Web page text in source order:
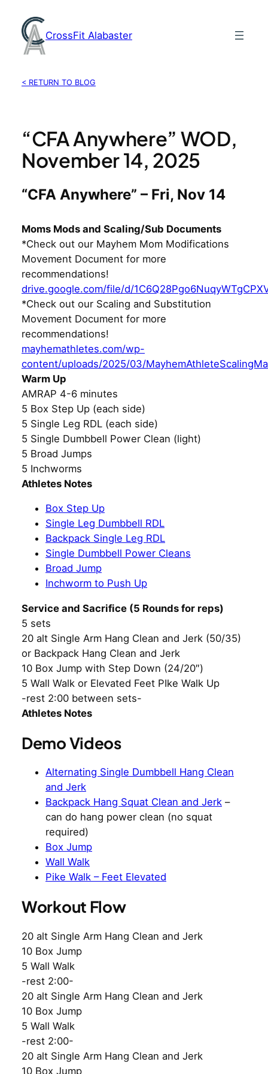
content
CrossFit Alabaster
< RETURN TO BLOG
“CFA Anywhere” WOD,
November 14, 2025
“CFA Anywhere” – Fri, Nov 14
Moms Mods and Scaling/Sub Documents
*Check out our Mayhem Mom Modifications
Movement Document for more
recommendations!
drive.google.com/file/d/
*Check out our Scaling and Substitution
Movement Document for more
recommendations!
mayhemathletes.com/wp-
content/uploads/2025/03/
Warm Up
AMRAP 4-6 minutes
5 Box Step Up (each side)
5 Single Leg RDL (each side)
5 Single Dumbbell Power Clean (light)
5 Broad Jumps
5 Inchworms
Athletes Notes
Box Step Up
Single Leg Dumbbell RDL
Backpack Single Leg RDL
Single Dumbbell Power Cleans
Broad Jump
Inchworm to Push Up
Service and Sacrifice (5 Rounds for reps)
5 sets
20 alt Single Arm Hang Clean and Jerk (50/35)
or Backpack Hang Clean and Jerk
10 Box Jump with Step Down (24/20″)
5 Wall Walk or Elevated Feet PIke Walk Up
-rest 2:00 between sets-
Athletes Notes
Demo Videos
Alternating Single Dumbbell Hang Clean
and Jerk
Backpack Hang Squat Clean and Jerk –
can do hang power clean (no squat
required)
Box Jump
Wall Walk
Pike Walk – Feet Elevated
Workout Flow
20 alt Single Arm Hang Clean and Jerk
10 Box Jump
5 Wall Walk
-rest 2:00-
20 alt Single Arm Hang Clean and Jerk
10 Box Jump
5 Wall Walk
-rest 2:00-
20 alt Single Arm Hang Clean and Jerk
10 Box Jump